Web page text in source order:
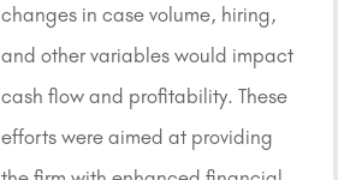
changes in case volume, hiring,
and other variables would impact
cash flow and profitability. These
efforts were aimed at providing